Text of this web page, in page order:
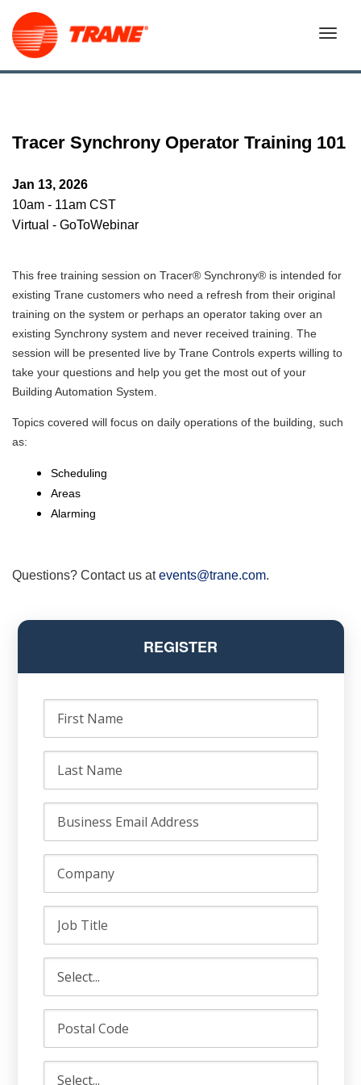
Tracer Synchrony Operator Training 101
Jan 13, 2026
10am - 11am CST
Virtual - GoToWebinar
This free training session on Tracer® Synchrony® is intended for
existing Trane customers who need a refresh from their original
training on the system or perhaps an operator taking over an
existing Synchrony system and never received training. The
session will be presented live by Trane Controls experts willing to
take your questions and help you get the most out of your
Building Automation System.
Topics covered will focus on daily operations of the building, such
as:
Scheduling
Areas
Alarming
Questions? Contact us atevents@trane.com.
REGISTER